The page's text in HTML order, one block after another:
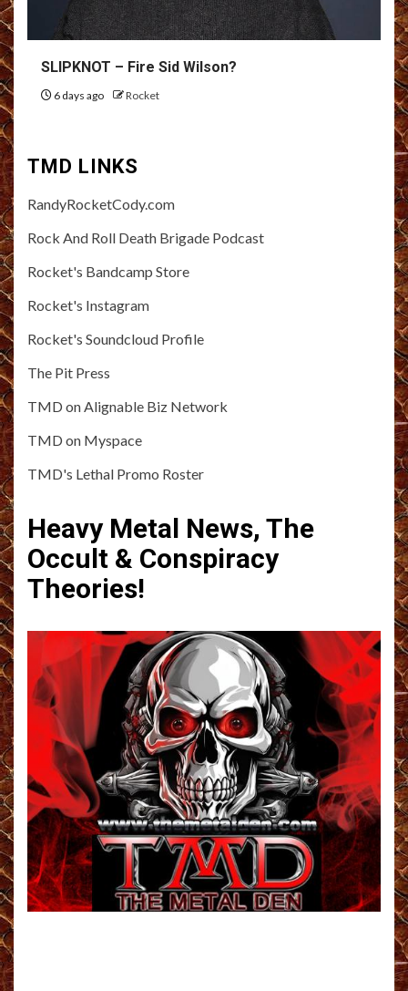
SLIPKNOT – Fire Sid Wilson?
6 days ago Rocket
TMD LINKS
RandyRocketCody.com
Rock And Roll Death Brigade Podcast
Rocket's Bandcamp Store
Rocket's Instagram
Rocket's Soundcloud Profile
The Pit Press
TMD on Alignable Biz Network
TMD on Myspace
TMD's Lethal Promo Roster
Heavy Metal News, The
Occult & Conspiracy
Theories!